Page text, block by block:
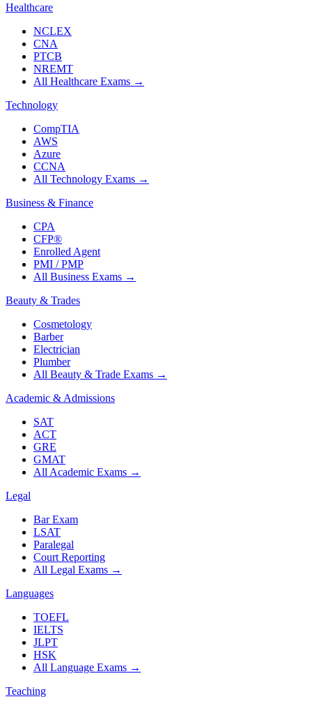
Healthcare
NCLEX
CNA
PTCB
NREMT
All Healthcare Exams →
Technology
CompTIA
AWS
Azure
CCNA
All Technology Exams →
Business & Finance
CPA
CFP®
Enrolled Agent
PMI / PMP
All Business Exams →
Beauty & Trades
Cosmetology
Barber
Electrician
Plumber
All Beauty & Trade Exams →
Academic & Admissions
SAT
ACT
GRE
GMAT
All Academic Exams →
Legal
Bar Exam
LSAT
Paralegal
Court Reporting
All Legal Exams →
Languages
TOEFL
IELTS
JLPT
HSK
All Language Exams →
Teaching